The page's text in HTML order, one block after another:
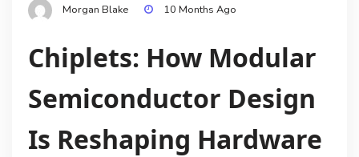
Morgan Blake 10 Months Ago
Chiplets: How Modular
Semiconductor Design
Is Reshaping Hardware